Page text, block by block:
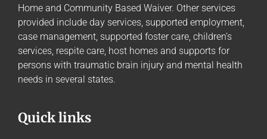
Home and Community Based Waiver. Other services
provided include day services, supported employment,
case management, supported foster care, children’s
services, respite care, host homes and supports for
persons with traumatic brain injury and mental health
needs in several states.
Quick links